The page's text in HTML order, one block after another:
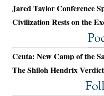
Jared Taylor Conference
Civilization Rests on the
Ceuta: New Camp of the
The Shiloh Hendrix Verdict